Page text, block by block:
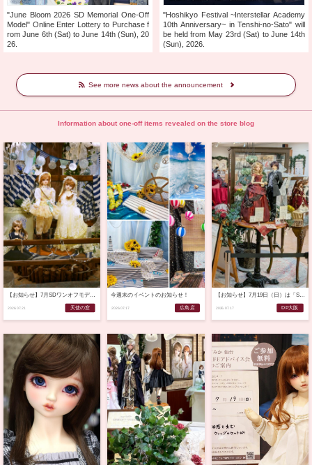
"June Bloom 2026 SD Memorial One-Off
Model" Online Enter Lottery to Purchase f
rom June 6th (Sat) to June 14th (Sun), 20
26.
"Hoshikyo Festival ~Interstellar Academy
10th Anniversary~ in Tenshi-no-Sato" will
be held from May 23rd (Sat) to June 14th
(Sun), 2026.
See more news about the announcement
Information about one-off items revealed on the store blog
【お知らせ】7月SDワンオフモデルご応募ありがとうございました！（2026.7.21）
2026.07.21 天使の窓
今週末のイベントのお知らせ！
2026.07.17 広島店
【お知らせ】7月19日（日）は「SDワンオフモデルお披露目」です♪
2026.07.17 DP大阪